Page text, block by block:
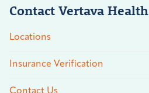
Contact Vertava Health
Locations
Insurance Verification